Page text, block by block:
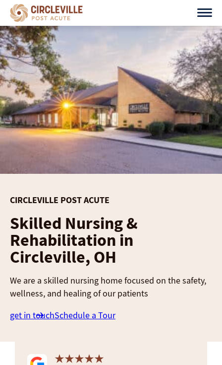
Skip
content
CIRCLEVILLE POST ACUTE
Skilled Nursing &
Rehabilitation in
Circleville, OH
We are a skilled nursing home focused on the safety,
wellness, and healing of our patients
get in touchSchedule a Tour